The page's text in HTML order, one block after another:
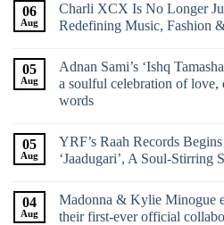
06
Aug
Charli XCX Is No Longer
Redefining Music, Fashion
05
Aug
Adnan Sami’s ‘Ishq
a soulful celebration of love,
words
05
Aug
YRF’s Raah Records
‘Jaadugari’, A Soul-
04
Aug
Madonna & Kylie Minogue
their first-ever official